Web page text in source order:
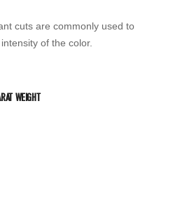
cuts are commonly used to
of the color.
WEIGHT